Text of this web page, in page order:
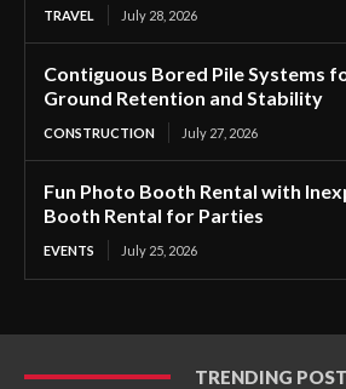
TRAVEL July 28, 2026
Contiguous Bored Pile Systems
Ground Retention and Stability
CONSTRUCTION July 27, 2026
Fun Photo Booth Rental with
Booth Rental for Parties
EVENTS July 25, 2026
TRENDING POST